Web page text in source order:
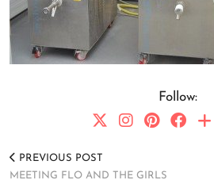
Follow:
PREVIOUS POST
MEETING FLO AND THE GIRLS